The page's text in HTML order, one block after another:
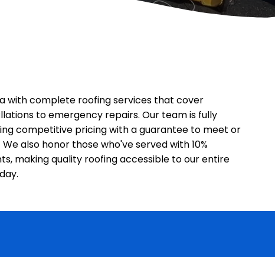
with complete roofing services that cover
to emergency repairs. Our team is fully
competitive pricing with a guarantee to meet or
also honor those who've served with 10%
making quality roofing accessible to our entire